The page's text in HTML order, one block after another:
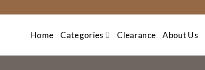
to
Home Categories Clearance About Us